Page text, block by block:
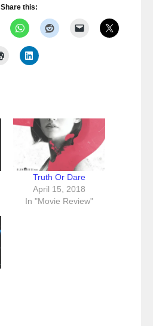
Share this:
Truth Or Dare
April 15, 2018
In "Movie Review"